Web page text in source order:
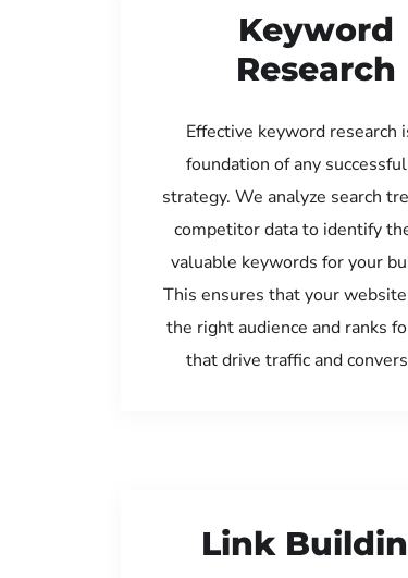
Keyword
Research
Effective keyword research
foundation of any
strategy. We analyze search
competitor data to identify
valuable keywords for your
This ensures that your
the right audience and ranks
that drive traffic and
Link